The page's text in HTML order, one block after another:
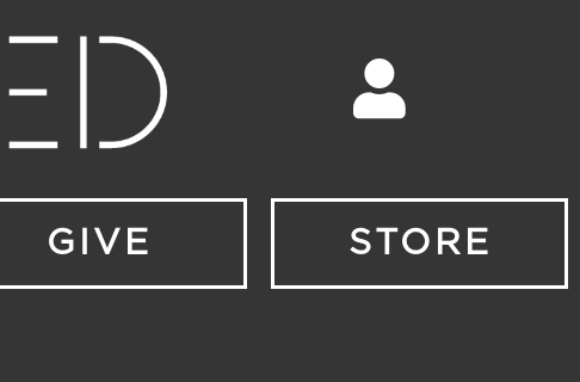
GIVE STORE